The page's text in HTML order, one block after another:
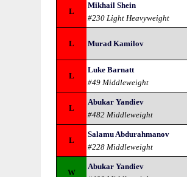
L
Mikhail Shein
#230 Light Heavyweight
L Murad Kamilov
L
Luke Barnatt
#49 Middleweight
L
Abukar Yandiev
#482 Middleweight
L
Salamu Abdurahmanov
#228 Middleweight
W
Abukar Yandiev